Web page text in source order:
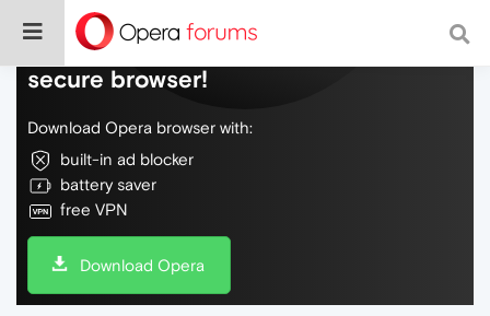
Do more on the web, with a fast and
secure browser!
Download Opera browser with:
built-in ad blocker
battery saver
free VPN
Download Opera